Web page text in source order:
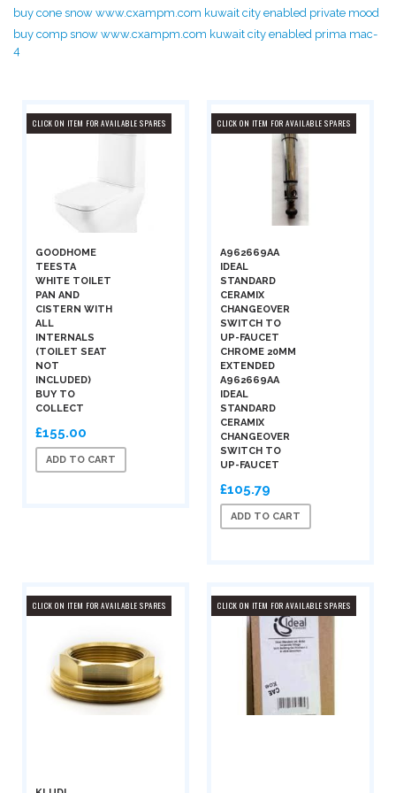
buy cone snow www.cxampm.com kuwait city enabled private mood
buy comp snow www.cxampm.com kuwait city enabled prima mac-
4
CLICK ON ITEM FOR AVAILABLE SPARES
GOODHOME
TEESTA
WHITE TOILET
PAN AND
CISTERN WITH
ALL
INTERNALS
(TOILET SEAT
NOT
INCLUDED)
BUY TO
COLLECT
£155.00
ADD TO CART
CLICK ON ITEM FOR AVAILABLE SPARES
A962669AA
IDEAL
STANDARD
CERAMIX
CHANGEOVER
SWITCH TO
UP-FAUCET
CHROME 20MM
EXTENDED
A962669AA
IDEAL
STANDARD
CERAMIX
CHANGEOVER
SWITCH TO
UP-FAUCET
£105.79
ADD TO CART
CLICK ON ITEM FOR AVAILABLE SPARES CLICK ON ITEM FOR AVAILABLE SPARES